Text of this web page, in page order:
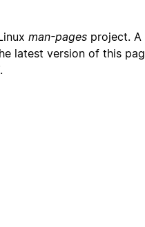
man-pages project. A
latest version of this
.